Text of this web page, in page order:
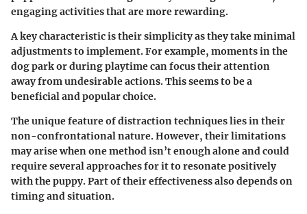
engaging activities that are more rewarding.
A key characteristic is their simplicity as they take minimal
adjustments to implement. For example, moments in the
dog park or during playtime can focus their attention
away from undesirable actions. This seems to be a
beneficial and popular choice.
The unique feature of distraction techniques lies in their
non-confrontational nature. However, their limitations
may arise when one method isn’t enough alone and could
require several approaches for it to resonate positively
with the puppy. Part of their effectiveness also depends on
timing and situation.